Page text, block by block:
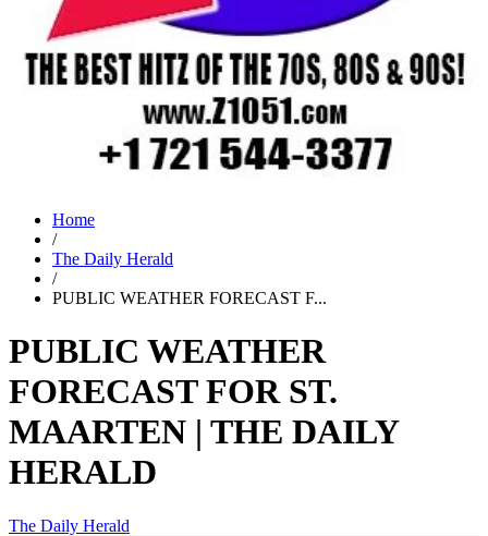
Home
/
The Daily Herald
/
PUBLIC WEATHER FORECAST F...
PUBLIC WEATHER
FORECAST FOR ST.
MAARTEN | THE DAILY
HERALD
The Daily Herald